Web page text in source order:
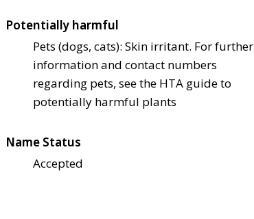
Potentially harmful
Pets (dogs, cats): Skin irritant. For further
information and contact numbers
regarding pets, see the HTA guide to
potentially harmful plants
Name Status
Accepted